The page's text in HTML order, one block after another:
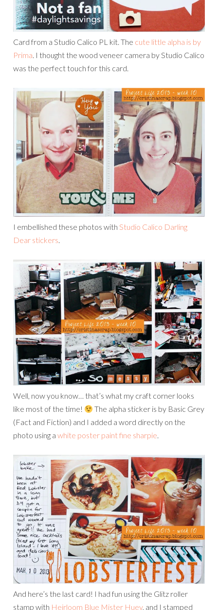
Card from a Studio Calico PL kit. The cute little alpha is by
Prima. I thought the wood veneer camera by Studio Calico
was the perfect touch for this card.
I embellished these photos with Studio Calico Darling
Dear stickers
Well, now you know… that’s what my craft corner looks
like most of the time!
The alpha sticker is by Basic Grey
(Fact and Fiction) and I added a word directly on the
photo using a white poster paint fine sharpie.
And here’s the last card! I had fun using the Glitz roller
stamp with Heirloom Blue Mister Huey, and I stamped